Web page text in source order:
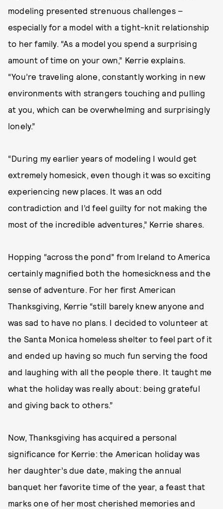
modeling presented strenuous challenges –
especially for a model with a tight-knit relationship
to her family. “As a model you spend a surprising
amount of time on your own,” Kerrie explains.
“You’re traveling alone, constantly working in new
environments with strangers touching and pulling
at you, which can be overwhelming and surprisingly
lonely.”
“During my earlier years of modeling I would get
extremely homesick, even though it was so exciting
experiencing new places. It was an odd
contradiction and I’d feel guilty for not making the
most of the incredible adventures,” Kerrie shares.
Hopping “across the pond” from Ireland to America
certainly magnified both the homesickness and the
sense of adventure. For her first American
Thanksgiving, Kerrie “still barely knew anyone and
was sad to have no plans. I decided to volunteer at
the Santa Monica homeless shelter to feel part of it
and ended up having so much fun serving the food
and laughing with all the people there. It taught me
what the holiday was really about: being grateful
and giving back to others.”
Now, Thanksgiving has acquired a personal
significance for Kerrie: the American holiday was
her daughter’s due date, making the annual
banquet her favorite time of the year, a feast that
marks one of her most cherished memories and